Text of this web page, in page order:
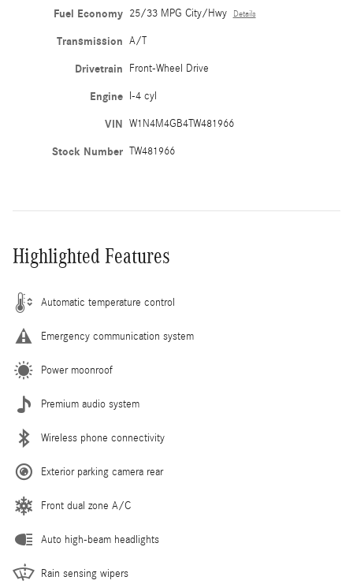
Fuel Economy 25/33 MPG City/Hwy Details
Transmission A/T
Drivetrain Front-Wheel Drive
Engine I-4 cyl
VIN W1N4M4GB4TW481966
Stock Number TW481966
Highlighted Features
Automatic temperature control
Emergency communication system
Power moonroof
Premium audio system
Wireless phone connectivity
Exterior parking camera rear
Front dual zone A/C
Auto high-beam headlights
Rain sensing wipers